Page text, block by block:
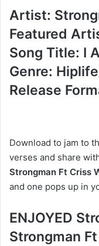
Artist:
Featured
Song Title: I
Genre:
Release
Download to jam to
verses and share
Strongman Ft Criss
and one pops up in
ENJOYED
Strongman